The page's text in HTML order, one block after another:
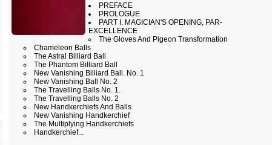
PREFACE
PROLOGUE
PART I. MAGICIAN'S OPENING, PAR-
EXCELLENCE
The Gloves And Pigeon Transformation
Chameleon Balls
The Astral Billiard Ball
The Phantom Billiard Ball
New Vanishing Billiard Ball. No. 1
New Vanishing Ball No. 2
The Travelling Balls No. 1.
The Travelling Balls No. 2
New Handkerchiefs And Balls
New Vanishing Handkerchief
The Multiplying Handkerchiefs
Handkerchief...